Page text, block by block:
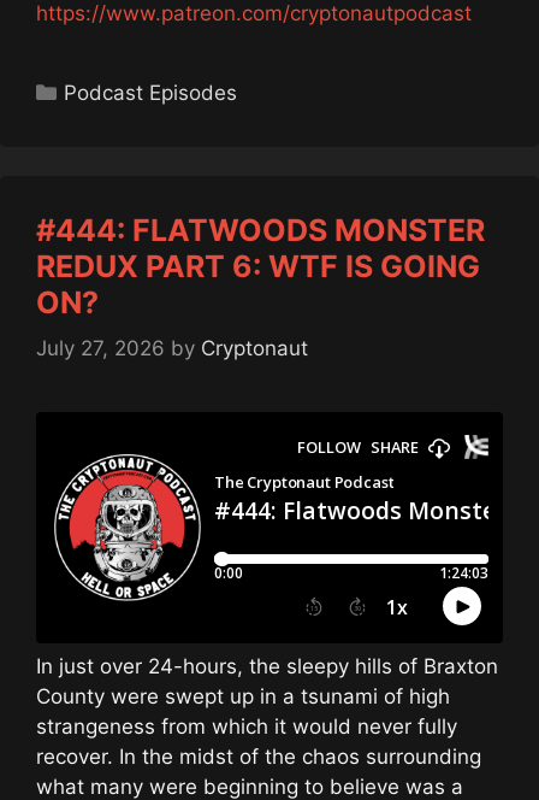
https://www.patreon.com/cryptonautpodcast
Categories
Podcast Episodes
#444: FLATWOODS MONSTER
REDUX PART 6: WTF IS GOING
ON?
July 27, 2026 by Cryptonaut
In just over 24-hours, the sleepy hills of Braxton
County were swept up in a tsunami of high
strangeness from which it would never fully
recover. In the midst of the chaos surrounding
what many were beginning to believe was a